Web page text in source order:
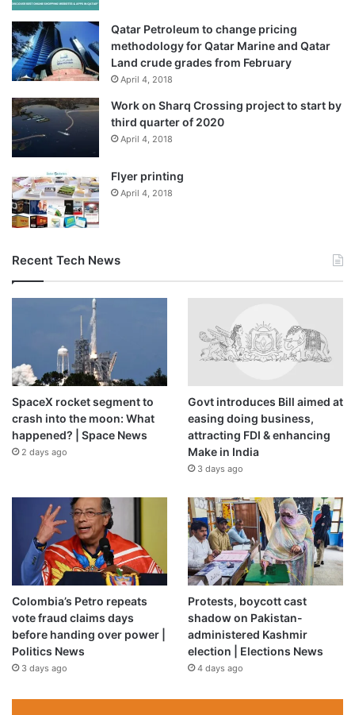
According to the latest figures from the Lebanese Ministry
of Public Health, more than 3,412 people have been killed
and 10,269 wounded in Israeli attacks since March 2.
Widespread condemnation
Countries across the world have slammed Israel’s
escalation of its offensive on Lebanon.
French President Emmanuel Macron said “nothing
United Kingdom Foreign Secretary Yvette Cooper called
on Israel to halt its military activity in Lebanon, saying its
escalation had “eroded space for diplomacy”.
Qatar condemned Israel’s continuing attacks on Lebanon
and the expansion of its ground offensive in the south,
describing the campaign as a serious escalation and
violation of international law.
Egypt’s foreign minister, Badr Abdelatty, affirmed Cairo’s
solidarity with Lebanon in a phone call with Prime Minister
Nawaf Salam. He also called for Israel’s withdrawal from all
Lebanese territory.
Source link
Qatar Petroleum to change pricing
methodology for Qatar Marine and Qatar
Land crude grades from February
April 4, 2018
Work on Sharq Crossing project to start by
third quarter of 2020
April 4, 2018
Flyer printing
April 4, 2018
Recent Tech News
SpaceX rocket segment to
crash into the moon: What
happened? | Space News
2 days ago
Govt introduces Bill aimed at
easing doing business,
attracting FDI & enhancing
Make in India
3 days ago
Colombia’s Petro repeats
vote fraud claims days
before handing over power |
Politics News
3 days ago
Protests, boycott cast
shadow on Pakistan-
administered Kashmir
election | Elections News
4 days ago